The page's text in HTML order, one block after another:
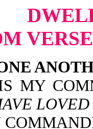
MY
LOVED